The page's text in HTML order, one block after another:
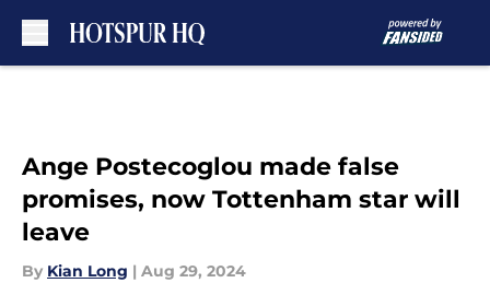
Ange Postecoglou made false
promises, now Tottenham star will
leave
By Kian Long | Aug 29, 2024